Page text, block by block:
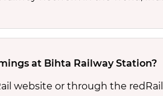
at Bihta Railway Station?
website or through the